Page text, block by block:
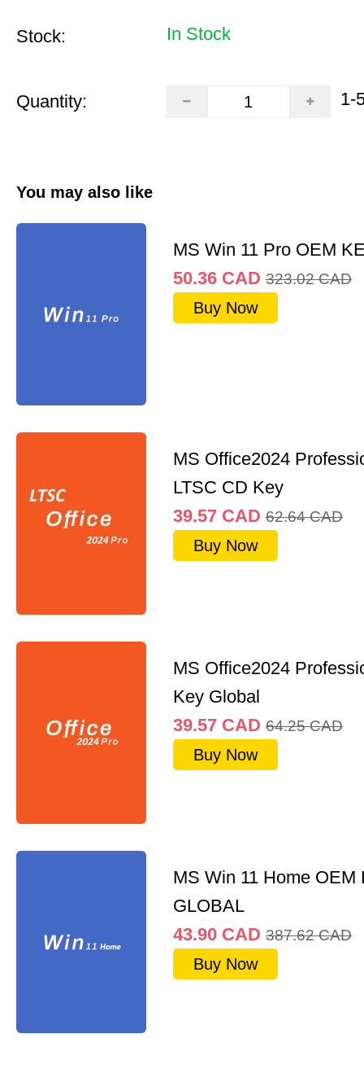
Stock: In Stock
Quantity: 1-
You may also like
MS Win 11 Pro OEM
50.36 CAD 323.02 CAD
Buy Now
MS Office2024
LTSC CD Key
39.57 CAD 62.64 CAD
Buy Now
MS Office2024
Key Global
39.57 CAD 64.25 CAD
Buy Now
MS Win 11 Home OEM
GLOBAL
43.90 CAD 387.62 CAD
Buy Now